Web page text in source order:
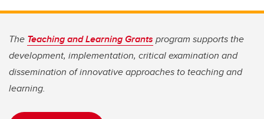
The Teaching and Learning Grants program supports the
development, implementation, critical examination and
dissemination of innovative approaches to teaching and
learning.